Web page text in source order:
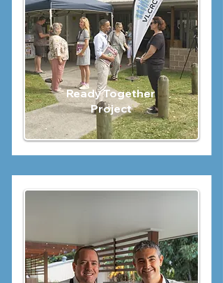
Ready Together
Project